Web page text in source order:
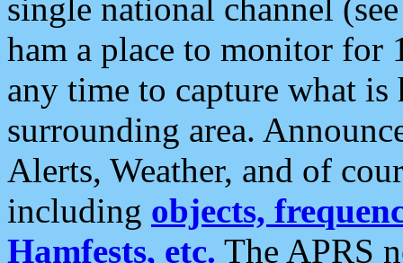
single national channel
ham a place to monitor for
any time to capture what
surrounding area.
Alerts, Weather, and of
including objects,
Hamfests, etc. The APRS